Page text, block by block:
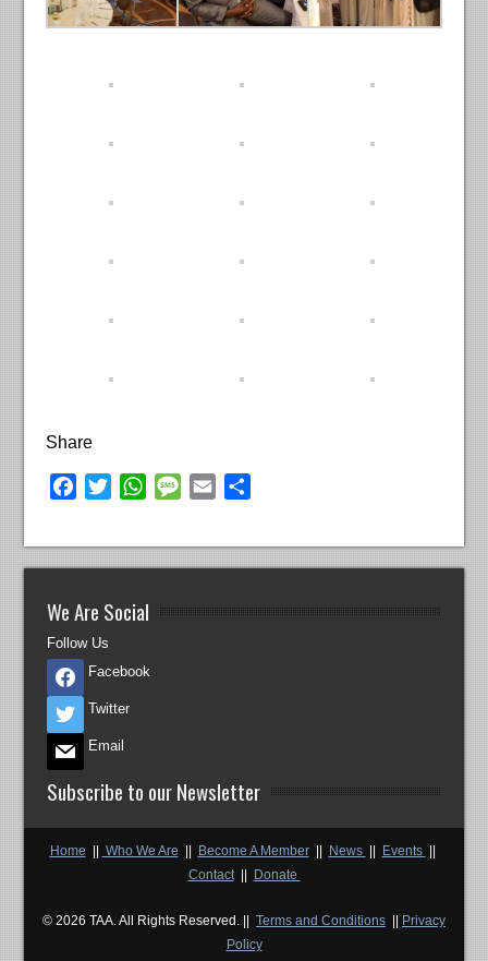
Share
Facebook
TwitterWhatsAppMessage
Email
We Are Social
Follow Us
Facebook
Twitter
Email
Subscribe to our Newsletter
Home Who We Are Become A Member|| News Events
Contact|| Donate
© 2026 TAA. All Rights Reserved. || Terms and Conditions
Privacy
Policy